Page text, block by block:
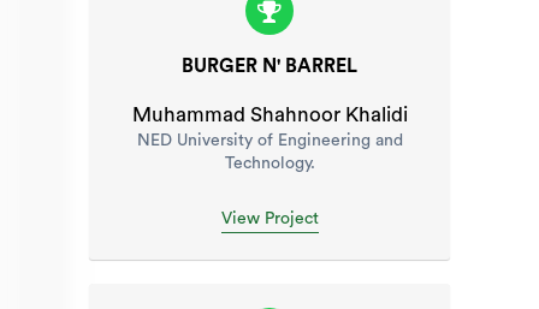
BURGER N' BARREL
Muhammad Shahnoor Khalidi
NED University of Engineering and
Technology.
View Project